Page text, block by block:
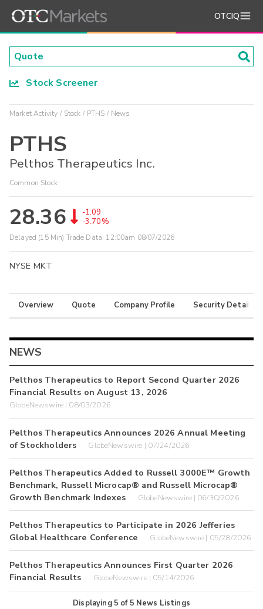
OTCIQ
Stock Screener
Market Activity Stock PTHS News
PTHS
Pelthos Therapeutics Inc.
Common Stock
28.36
-1.09
-3.70%
Delayed (15 Min) Trade Data: 12:00am 08/07/2026
NYSE MKT
Overview Quote Company Profile Security Details
NEWS
Pelthos Therapeutics to Report Second Quarter 2026
Financial Results on August 13, 2026
GlobeNewswire | 08/03/2026
Pelthos Therapeutics Announces 2026 Annual Meeting
of Stockholders
GlobeNewswire | 07/24/2026
Pelthos Therapeutics Added to Russell 3000E™ Growth
Benchmark, Russell Microcap® and Russell Microcap®
Growth Benchmark Indexes
GlobeNewswire | 06/30/2026
Pelthos Therapeutics to Participate in 2026 Jefferies
Global Healthcare Conference
GlobeNewswire | 05/28/2026
Pelthos Therapeutics Announces First Quarter 2026
Financial Results
GlobeNewswire | 05/14/2026
Displaying 5 of 5 News Listings